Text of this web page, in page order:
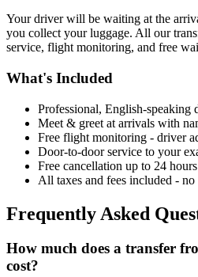
Your driver will be waiting at the
you collect your luggage. All our
service, flight monitoring, and free
What's Included
Professional, English-speaking
Meet & greet at arrivals with
Free flight monitoring - driver
Door-to-door service to your
Free cancellation up to 24
All taxes and fees included - no
Frequently Asked
How much does a transfer
cost?